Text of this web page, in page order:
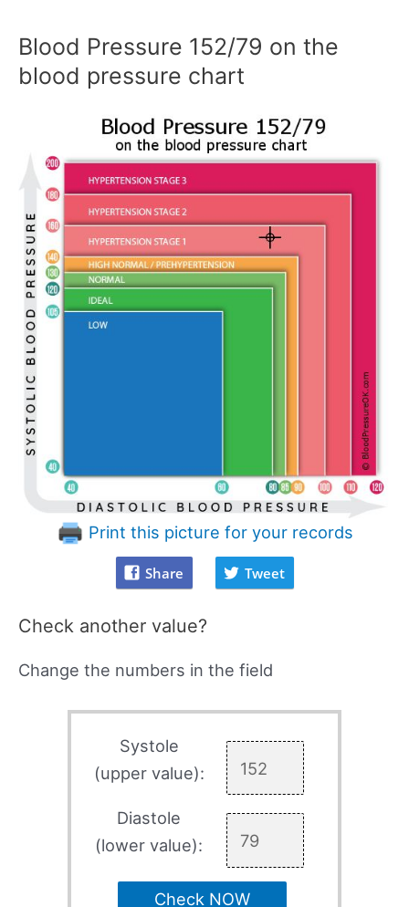
Blood Pressure 152/79 on the
blood pressure chart
Print this picture for your records
Share Tweet
Check another value?
Change the numbers in the field
Systole
(upper value):
Diastole
(lower value):
Check NOW